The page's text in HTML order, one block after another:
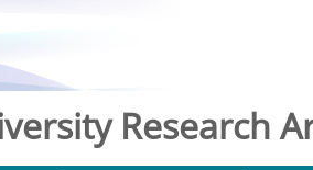
Research